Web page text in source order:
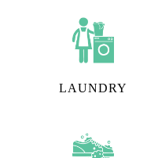
LAUNDRY